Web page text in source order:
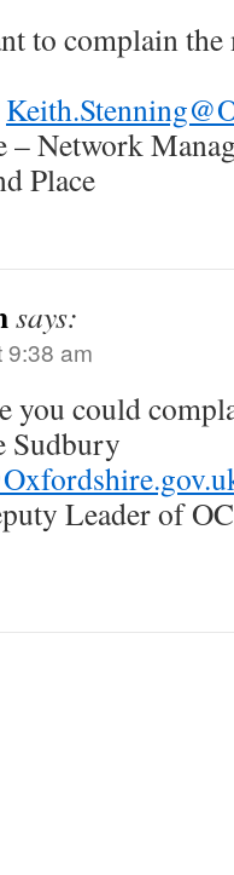
to complain the
– Network
Place
says:
9:38 am
you could
Sudbury
Leader of